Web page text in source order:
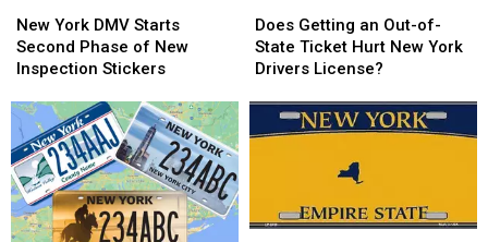
York
DMV
Starts
Phase
of
New
Inspection
Stickers
New York DMV Starts
Second Phase of New
Inspection Stickers
York
DMV
Starts
Phase
of
New
Inspection
Stickers
Getting
an
Out-
State
Ticket
Drivers
Does Getting an Out-of-
State Ticket Hurt New York
Drivers License?
Getting
an
Out-
State
Ticket
Drivers